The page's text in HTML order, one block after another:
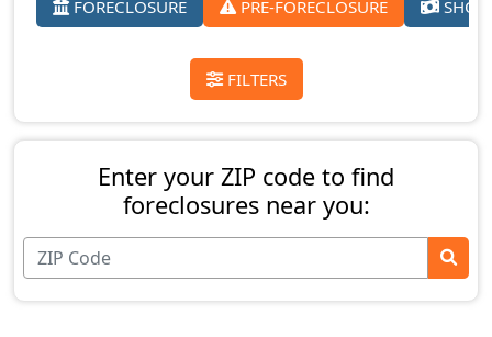
FORECLOSURE PRE-FORECLOSURE
FILTERS
Enter your ZIP code to find
foreclosures near you: